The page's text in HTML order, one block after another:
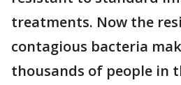
treatments. Now the
contagious bacteria
thousands of people in